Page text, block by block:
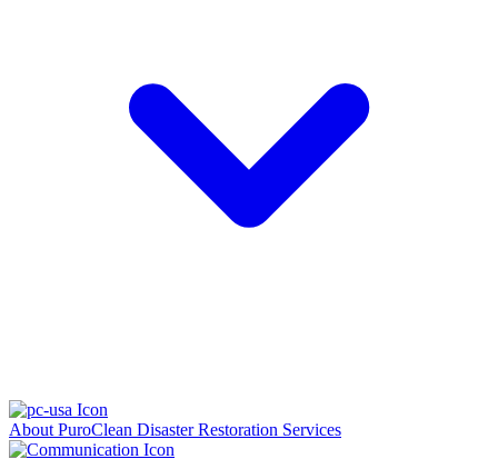
About PuroClean Disaster Restoration Services